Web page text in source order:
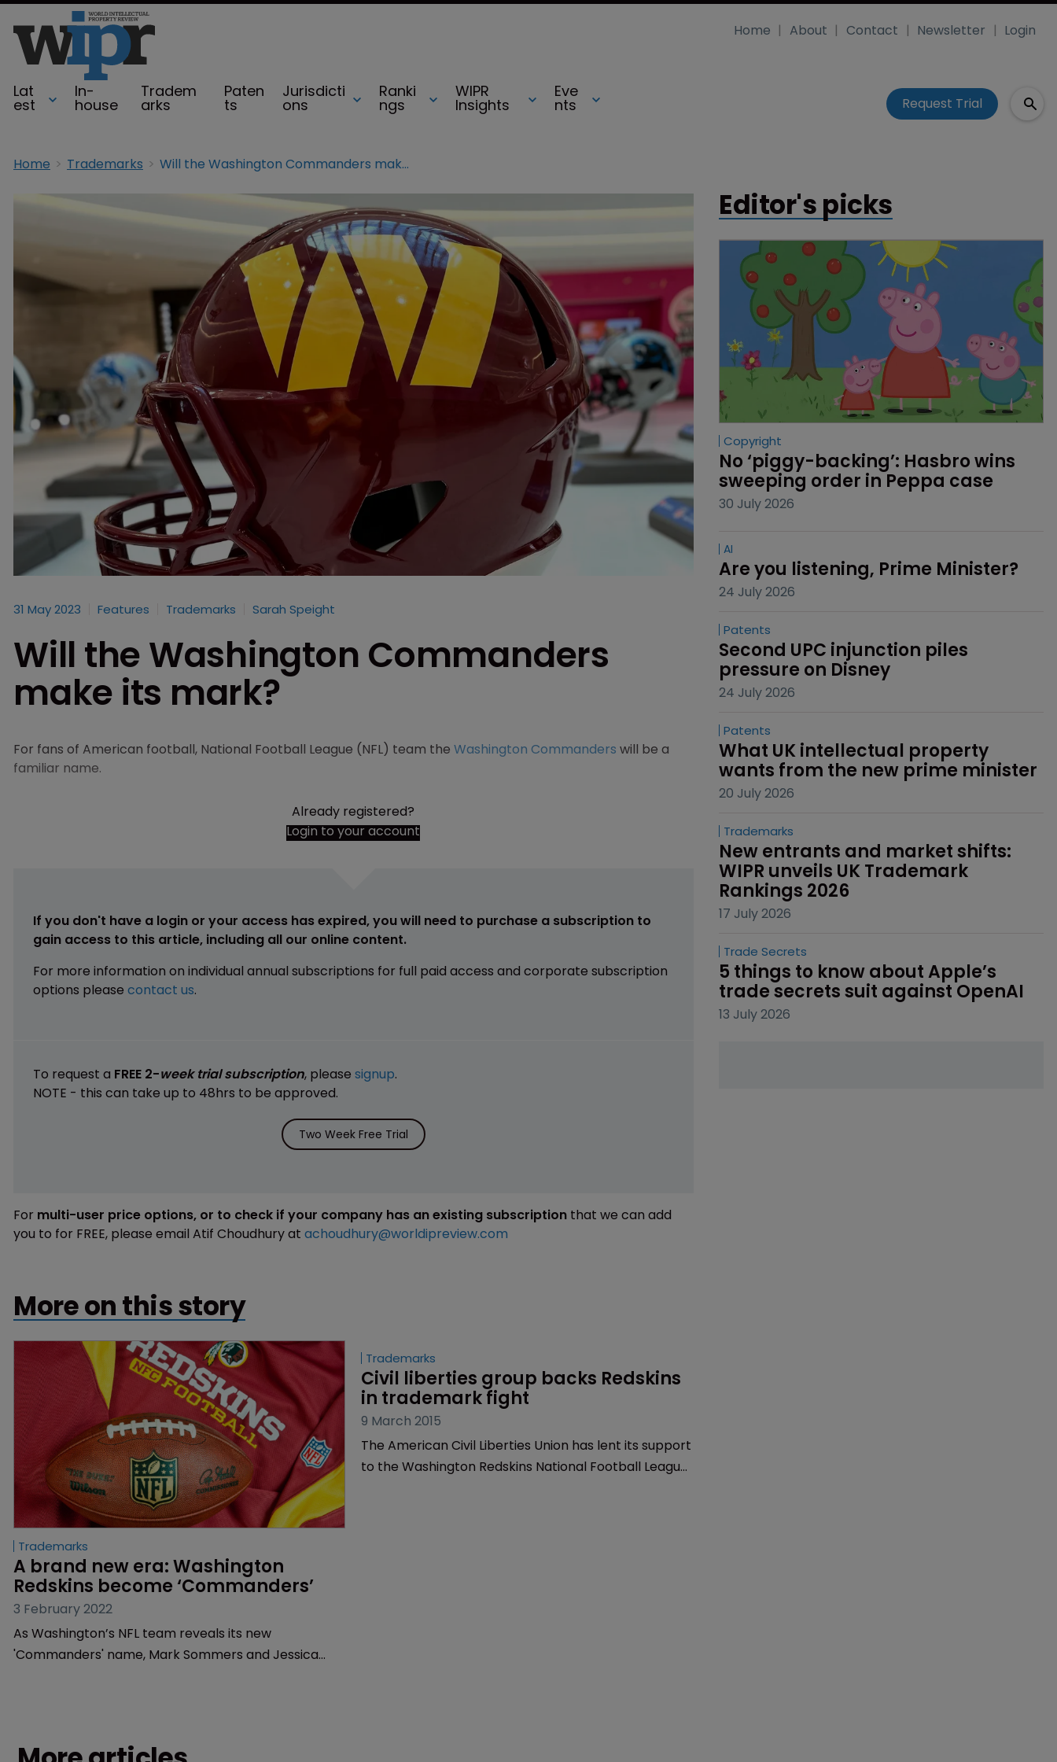
Lat
est
In-
house
Tradem
arks
Paten
ts
Jurisdicti
ons
Ranki
ngs
WIPR
Insights
Eve
nts
Home About Contact Newsletter Login
Request Trial
Home Trademarks Will the Washington Commanders make its mark?
31 May 2023 Features Trademarks Sarah Speight
Will the Washington Commanders
make its mark?
For fans of American football, National Football League (NFL) team the Washington Commanders will be a
familiar name.
Already registered?
Login to your account
If you don't have a login or your access has expired, you will need to purchase a subscription to
gain access to this article, including all our online content.
For more information on individual annual subscriptions for full paid access and corporate subscription
options please contact us.
To request a FREE 2-week trial subscription, please signup.
NOTE - this can take up to 48hrs to be approved.
Two Week Free Trial
For multi-user price options, or to check if your company has an existing subscription that we can add
you to for FREE, please email Atif Choudhury at achoudhury@worldipreview.com
More on this story
Trademarks
A brand new era: Washington
Redskins become ‘Commanders’
3 February 2022
As Washington’s NFL team reveals its new
'Commanders' name, Mark Sommers and Jessica
Trademarks
Civil liberties group backs Redskins
in trademark fight
9 March 2015
The American Civil Liberties Union has lent its support
to the Washington Redskins National Football League
Editor's picks
Copyright
No ‘piggy-backing’: Hasbro wins
sweeping order in Peppa case
30 July 2026
AI
Are you listening, Prime Minister?
24 July 2026
Patents
Second UPC injunction piles
pressure on Disney
24 July 2026
Patents
What UK intellectual property
wants from the new prime minister
20 July 2026
Trademarks
New entrants and market shifts:
WIPR unveils UK Trademark
Rankings 2026
17 July 2026
Trade Secrets
5 things to know about Apple’s
trade secrets suit against OpenAI
13 July 2026